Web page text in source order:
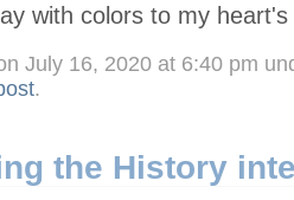
with colors to my
July 16, 2020 at 6:40 pm
.
the History